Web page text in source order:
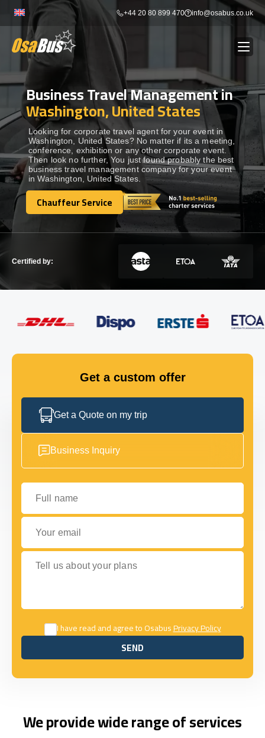
content
+44 20 80 899 470 info@osabus.co.uk
BUS RENTAL Show dropdown
TRANSFERS Show dropdown
DESTINATIONS Show dropdown
TOURS Show dropdown
Show dropdown
GET IN TOUCH
Business Travel Management in
Washington, United States
Looking for corporate travel agent for your event in
Washington, United States? No matter if its a meeting,
conference, exhibition or any other corporate event.
Then look no further, You just found probably the best
business travel management company for your event
in Washington, United States.
Chauffeur Service
Chauffeur Service
Certified by:
Get a custom offer
Get a Quote on my trip
Business Inquiry
Full name
Your email
Tell us about your plans
I have read and agree to OsabusPrivacy Policy
SEND
SEND
We provide wide range of services